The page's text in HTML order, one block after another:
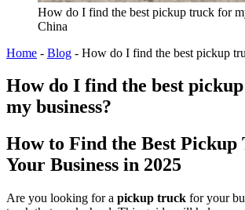
How do I find the best pickup truck for
China
Home - Blog - How do I find the best pickup
How do I find the best
my business?
How to Find the Best
Your Business in 2025
Are you looking for a pickup truck for your